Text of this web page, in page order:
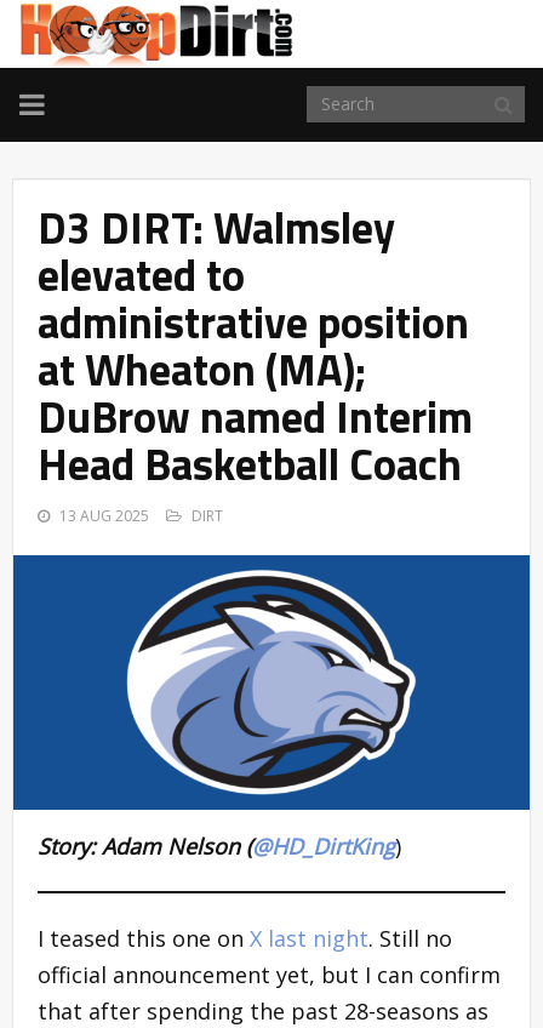
TOGGLE
NAVIGATION
D3 DIRT: Walmsley
elevated to
administrative position
at Wheaton (MA);
DuBrow named Interim
Head Basketball Coach
13 AUG 2025 DIRT
Story: Adam Nelson (@HD_DirtKing)
I teased this one on X last night. Still no
official announcement yet, but I can confirm
that after spending the past 28-seasons as